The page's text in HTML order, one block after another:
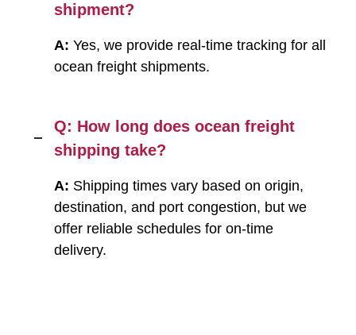
shipment?
A: Yes, we provide real-time tracking for all
ocean freight shipments.
Q: How long does ocean freight
shipping take?
A: Shipping times vary based on origin,
destination, and port congestion, but we
offer reliable schedules for on-time
delivery.